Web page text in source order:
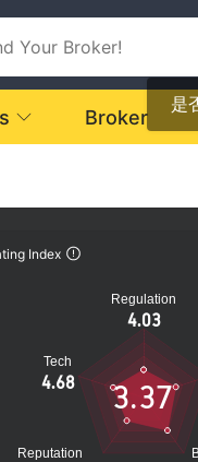
是
Broker
Index
Regulation
4.03
Tech
4.68
Reputation
3.37